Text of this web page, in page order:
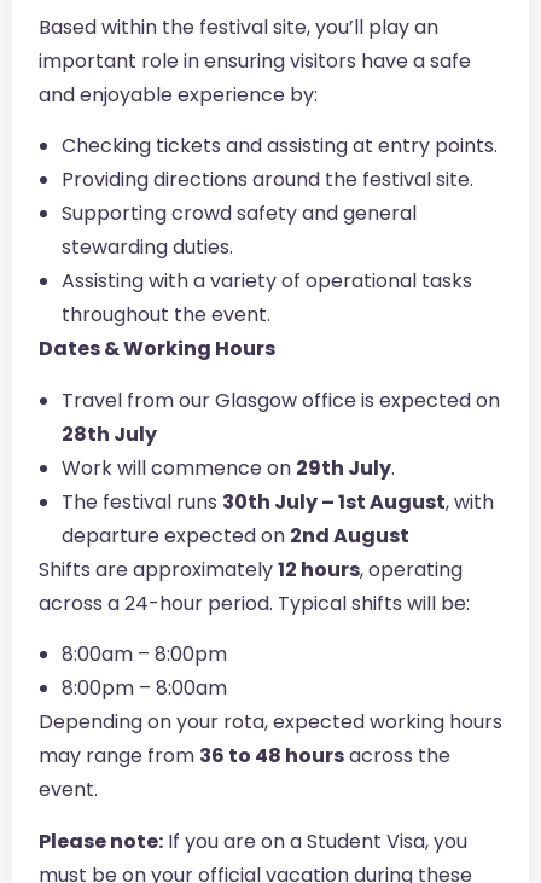
Based within the festival site, you’ll play an
important role in ensuring visitors have a safe
and enjoyable experience by:
Checking tickets and assisting at entry points.
Providing directions around the festival site.
Supporting crowd safety and general
stewarding duties.
Assisting with a variety of operational tasks
throughout the event.
Dates & Working Hours
Travel from our Glasgow office is expected on
28th July
Work will commence on 29th July.
The festival runs 30th July – 1st August, with
departure expected on 2nd August
Shifts are approximately12 hours, operating
across a 24-hour period. Typical shifts will be:
8:00am – 8:00pm
8:00pm – 8:00am
Depending on your rota, expected working hours
may range from 36 to 48 hoursacross the
event.
Please note: If you are on a Student Visa, you
must be on your official vacation during these